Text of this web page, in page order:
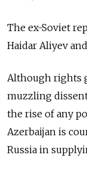
The ex-Soviet
Haidar Aliyev
Although rights
muzzling
the rise of any
Azerbaijan is
Russia in